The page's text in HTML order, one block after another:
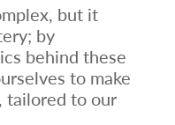
but it
by
behind these
to make
tailored to our